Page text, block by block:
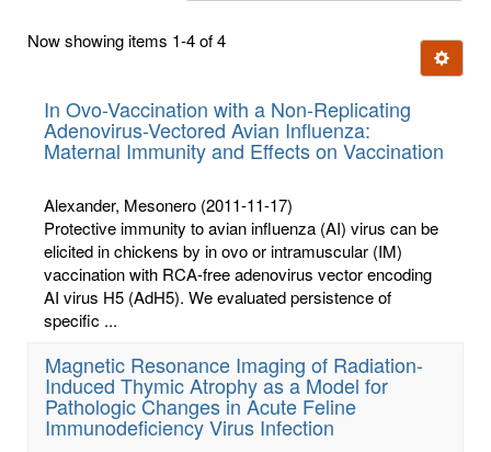
few
Now showing items 1-4 of 4
Ignore
In Ovo-Vaccination with a Non-Replicating
Adenovirus-Vectored Avian Influenza:
Maternal Immunity and Effects on Vaccination
Alexander, Mesonero (2011-11-17)
Protective immunity to avian influenza (AI) virus can be
elicited in chickens by in ovo or intramuscular (IM)
vaccination with RCA-free adenovirus vector encoding
AI virus H5 (AdH5). We evaluated persistence of
specific ...
Magnetic Resonance Imaging of Radiation-
Induced Thymic Atrophy as a Model for
Pathologic Changes in Acute Feline
Immunodeficiency Virus Infection